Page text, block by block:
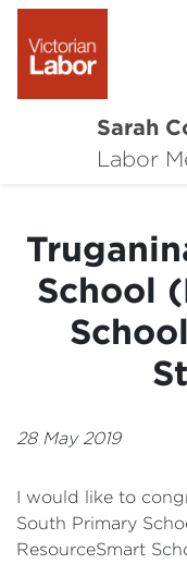
Sarah
Labor
School
28 May 2019
I would like to
South Primary
ResourceSmart